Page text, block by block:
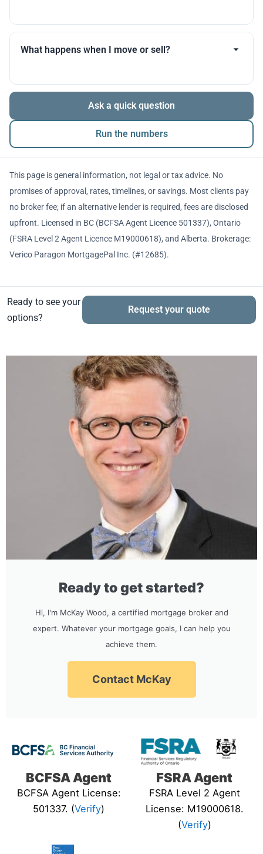
Many products allow optional interest payments or
partial prepayments. We’ll compare flexibility across
What happens when I move or sell?
The balance is repaid from sale proceeds or
refinancing. We’ll walk you through penalties and
timing so there are no surprises.
Ask a quick question
Run the numbers
This page is general information, not legal or tax advice. No
promises of approval, rates, timelines, or savings. Most clients pay
no broker fee; if an alternative lender is required, fees are disclosed
upfront. Licensed in BC (BCFSA Agent Licence 501337), Ontario
(FSRA Level 2 Agent Licence M19000618), and Alberta. Brokerage:
Verico Paragon MortgagePal Inc. (#12685).
Ready to see your
options?
Request your quote
Ready to get started?
Hi, I'm McKay Wood, a certified mortgage broker and
expert. Whatever your mortgage goals, I can help you
achieve them.
Contact McKay
BCFSA Agent
BCFSA Agent License:
501337. (Verify)
FSRA Agent
FSRA Level 2 Agent
License: M19000618.
(Verify)